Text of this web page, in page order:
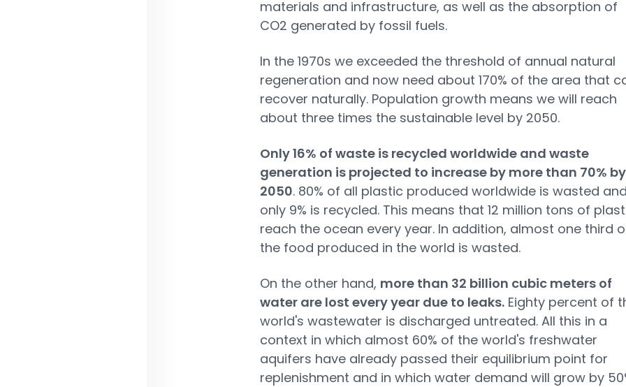
materials and infrastructure, as well as the absorption of
CO2 generated by fossil fuels.
In the 1970s we exceeded the threshold of annual natural
regeneration and now need about 170% of the area that
recover naturally. Population growth means we will reach
about three times the sustainable level by 2050.
Only 16% of waste is recycled worldwide and waste
generation is projected to increase by more than 70% by
2050. 80% of all plastic produced worldwide is wasted and
only 9% is recycled. This means that 12 million tons of
reach the ocean every year. In addition, almost one third
the food produced in the world is wasted.
On the other hand, more than 32 billion cubic meters of
water are lost every year due to leaks.Eighty percent of
world's wastewater is discharged untreated. All this in a
context in which almost 60% of the world's freshwater
aquifers have already passed their equilibrium point for
replenishment and in which water demand will grow by